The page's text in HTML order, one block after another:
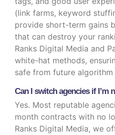
(link farms, keyword
provide short-term gains
that can destroy your
Ranks Digital Media and
white-hat methods,
safe from future algorithm
Can I switch agencies if I’m
Yes. Most reputable
month contracts with no
Ranks Digital Media, we